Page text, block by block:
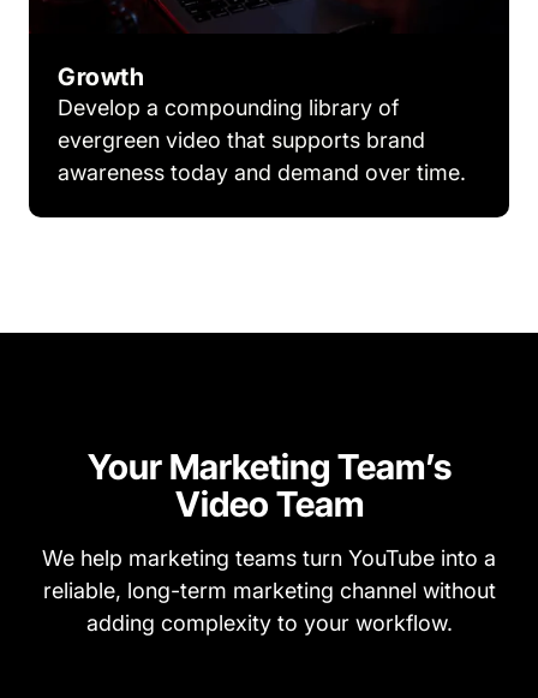
Growth
Develop a compounding library of
evergreen video that supports brand
awareness today and demand over time.
Your Marketing Team’s
Video Team
We help marketing teams turn YouTube into a
reliable, long-term marketing channel without
adding complexity to your workflow.